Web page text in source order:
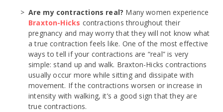
Are my contractions real? Many women experience
Braxton-Hicks contractions throughout their
pregnancy and may worry that they will not know what
a true contraction feels like. One of the most effective
ways to tell if your contractions are “real” is very
simple: stand up and walk. Braxton-Hicks contractions
usually occur more while sitting and dissipate with
movement. If the contractions worsen or increase in
intensity with walking, it’s a good sign that they are
true contractions.